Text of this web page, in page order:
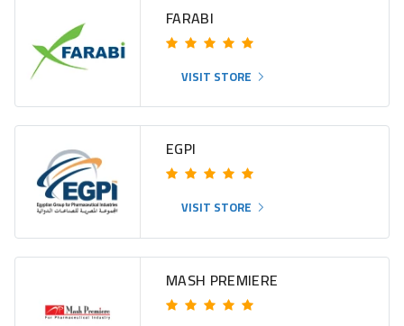
FARABI
VISIT STORE
EGPI
VISIT STORE
MASH PREMIERE